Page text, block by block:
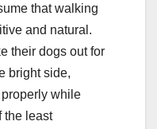
that walking
and natural.
their dogs out for
bright side,
while
the least